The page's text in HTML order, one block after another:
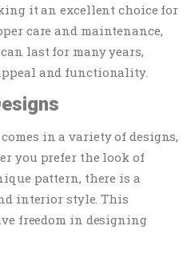
it an excellent choice for
care and maintenance,
last for many years,
and functionality.
in a variety of designs,
you prefer the look of
pattern, there is a
interior style. This
freedom in designing